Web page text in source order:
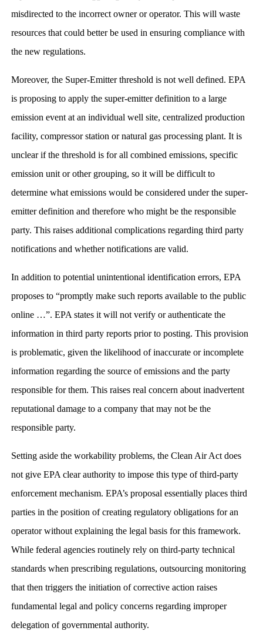
misdirected to the incorrect owner or operator. This will waste
resources that could better be used in ensuring compliance with
the new regulations.
Moreover, the Super-Emitter threshold is not well defined. EPA
is proposing to apply the super-emitter definition to a large
emission event at an individual well site, centralized production
facility, compressor station or natural gas processing plant. It is
unclear if the threshold is for all combined emissions, specific
emission unit or other grouping, so it will be difficult to
determine what emissions would be considered under the super-
emitter definition and therefore who might be the responsible
party. This raises additional complications regarding third party
notifications and whether notifications are valid.
In addition to potential unintentional identification errors, EPA
proposes to “promptly make such reports available to the public
online …”. EPA states it will not verify or authenticate the
information in third party reports prior to posting. This provision
is problematic, given the likelihood of inaccurate or incomplete
information regarding the source of emissions and the party
responsible for them. This raises real concern about inadvertent
reputational damage to a company that may not be the
responsible party.
Setting aside the workability problems, the Clean Air Act does
not give EPA clear authority to impose this type of third-party
enforcement mechanism. EPA’s proposal essentially places third
parties in the position of creating regulatory obligations for an
operator without explaining the legal basis for this framework.
While federal agencies routinely rely on third-party technical
standards when prescribing regulations, outsourcing monitoring
that then triggers the initiation of corrective action raises
fundamental legal and policy concerns regarding improper
delegation of governmental authority.